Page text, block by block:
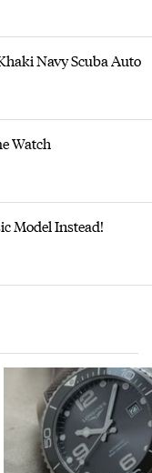
Navy Scuba Auto
Watch
Model Instead!